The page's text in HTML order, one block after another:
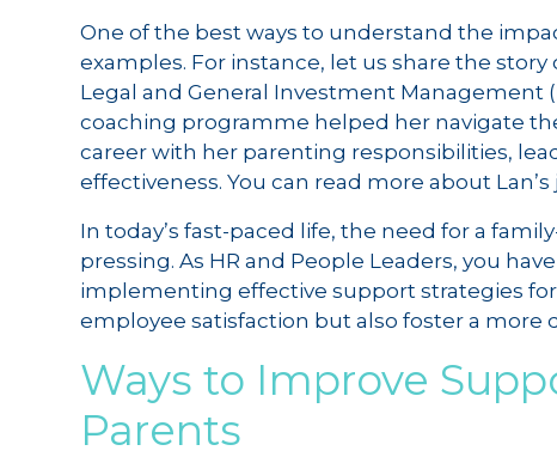
One of the best ways to understand the
examples. For instance, let us share the
Legal and General Investment Management
coaching programme helped her navigate
career with her parenting responsibilities,
effectiveness. You can read more about
In today’s fast-paced life, the need for a
pressing. As HR and People Leaders, you
implementing effective support strategies
employee satisfaction but also foster a more
Ways to Improve
Parents